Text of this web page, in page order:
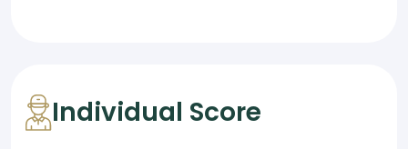
Individual Score